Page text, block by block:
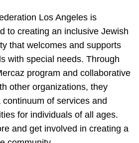
Los Angeles is
to creating an inclusive Jewish
that welcomes and supports
with special needs. Through
program and collaborative
other organizations, they
continuum of services and
for individuals of all ages.
and get involved in creating a